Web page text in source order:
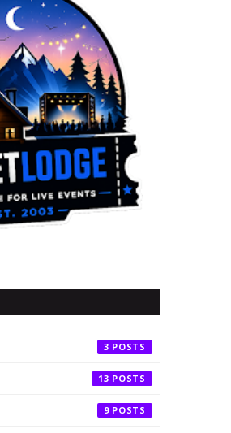
3
13
9